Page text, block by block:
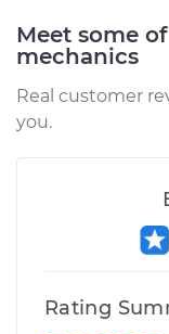
Shop/Dealer
Service type
Meet some
mechanics
Real customer
you.
Rating